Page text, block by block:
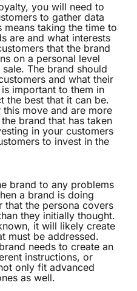
you will need to
to gather data
means taking the time to
are and what interests
that the brand
on a personal level
The brand should
and what their
important to them in
the best that it can be.
move and are more
brand that has taken
in your customers
to invest in the
brand to any problems
a brand is doing
that the persona covers
they initially thought.
it will likely create
must be addressed.
needs to create an
instructions, or
only fit advanced
as well.